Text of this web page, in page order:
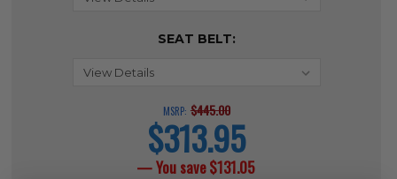
SEAT BELT:
MSRP: $445.00
current
price
$313.95
— You save$131.05